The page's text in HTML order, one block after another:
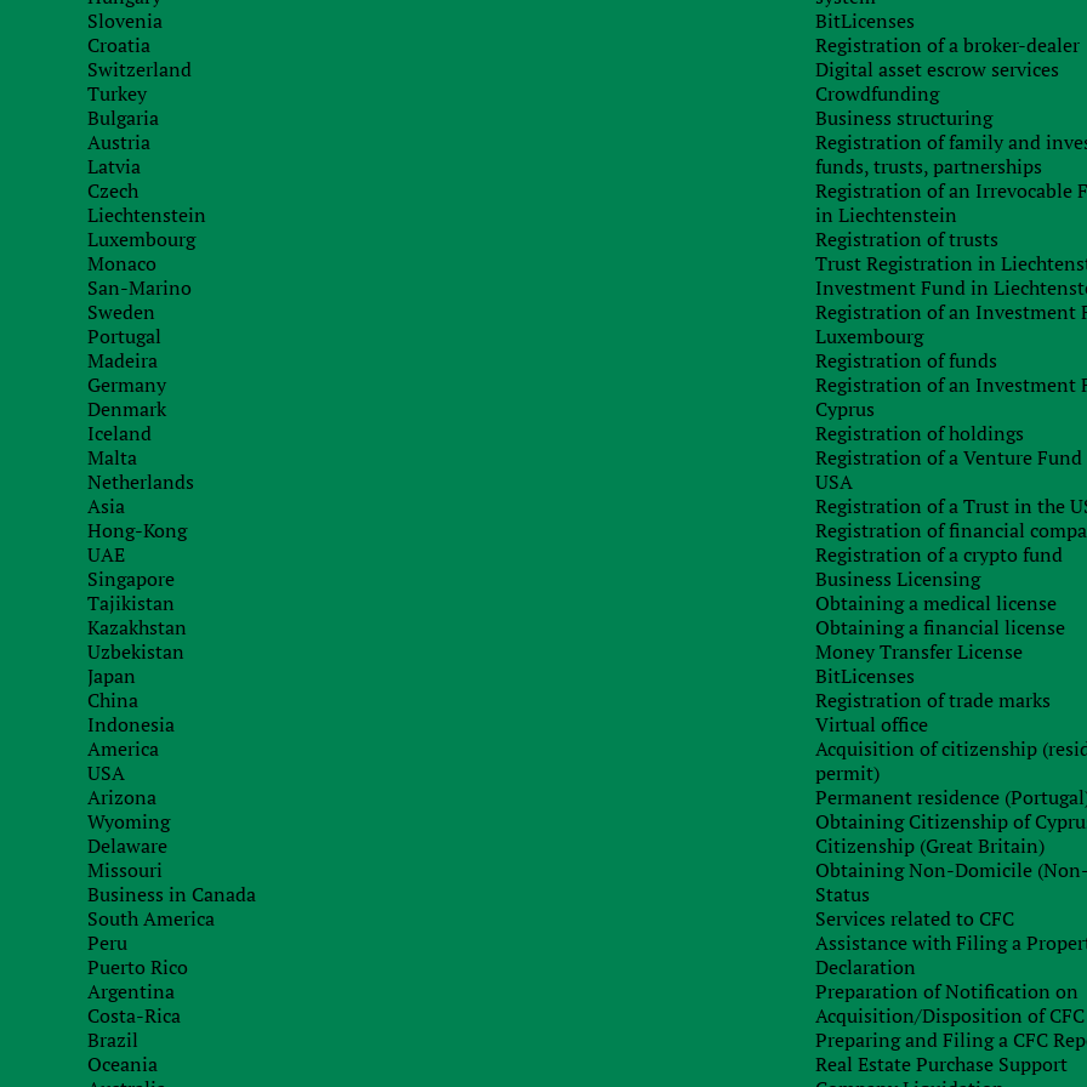
Slovenia
Croatia
Switzerland
Turkey
Bulgaria
Austria
Latvia
Czech
Liechtenstein
Luxembourg
Monaco
San-Marino
Sweden
Portugal
Madeira
Germany
Denmark
Iceland
Malta
Netherlands
Asia
Hong-Kong
UAE
Singapore
Tajikistan
Kazakhstan
Uzbekistan
Japan
China
Indonesia
America
USA
Arizona
Wyoming
Delaware
Missouri
Business in Canada
South America
Peru
Puerto Rico
Argentina
Costa-Rica
Brazil
Oceania
BitLicenses
Registration of a broker-dealer
Digital asset escrow services
Crowdfunding
Business structuring
Registration of family and
funds, trusts, partnerships
Registration of an Irrevocable
in Liechtenstein
Registration of trusts
Trust Registration in
Investment Fund in
Registration of an Investment
Luxembourg
Registration of funds
Registration of an Investment
Cyprus
Registration of holdings
Registration of a Venture
USA
Registration of a Trust in the
Registration of financial
Registration of a crypto fund
Business Licensing
Obtaining a medical license
Obtaining a financial license
Money Transfer License
BitLicenses
Registration of trade marks
Virtual office
Acquisition of citizenship
permit)
Permanent residence
Obtaining Citizenship of
Citizenship (Great Britain)
Obtaining Non-Domicile
Status
Services related to CFC
Assistance with Filing a
Declaration
Preparation of Notification on
Acquisition/Disposition of CFC
Preparing and Filing a CFC
Real Estate Purchase Support
Perhaps, for many, the concepts of “resident”, “domicile” and “non-domiciled
residents” are already familiar. In this block, we offer to recall them and
understand how these concepts affect taxation in practice.
To determine a natural person as a resident of Cyprus, two tests of length of stay are used – the 183-day test
and the 60-day test.
First, a person is recognized as a resident of Cyprus
if he is on the territory of Cyprus for more than 183 days
during a calendar year
. At the same time, other criteria, for example, the center of vital interests, are not taken
into account.
Secondly, a person can become a resident of Cyprus
if he stays in the territory for more than 60 daysand at the
same time (a) does not live in another country for more than 183 days; (b) is not considered a tax resident of
any country and (c) has ties to Cyprus. The existence of a connection presupposes the presence of
a place of
residence, owned or rented, and economic activity – business, employment or the position of a director in a
Cypriot company
. All these criteria must be applied simultaneously in order for a person to be recognized as a
resident under the 60-day test.
Is it possible to receive dividends and not be taxed on them??
Cypriot tax legislation distinguishes a separate category of so-called non-domiciliated residents. Non-residents
andnon-domiciliated residents are exempt from war tax
on dividends (17%), interest (30%) and rental income,
regardless of source of origin.
Who can become a non-domiciliated resident? If a person has not been a tax resident of Cyprus for the past
twenty years, he is given the tax status of a non-dominated resident of Cyprus. To do this, it is necessary to
annually submit a special form to the tax authorities, which must confirm this status to the taxpayer.
There are no questions for Ukrainians who have officially left for permanent residence
So, with Cyprus it is clear. Suppose a Ukrainian becomes a non-domiciliated tax resident of Cyprus. Now he
must file a declaration with the Cypriot tax authorities, pay personal tax on his income and is exempt from
taxation of received dividends and rental income.
What about Ukraine? Everything here depends very much on the basis on which the person left Ukraine and
what assets he has left here.
If a person officially traveled abroad for a permanent place of residence, he had
to submit the last declaration of
property status and income to the tax office two months before departure
. The tax office was supposed to